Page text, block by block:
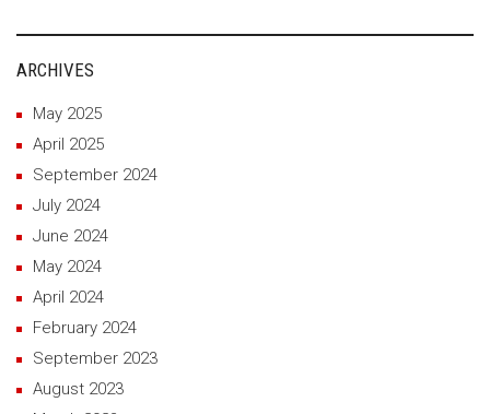
ARCHIVES
May 2025
April 2025
September 2024
July 2024
June 2024
May 2024
April 2024
February 2024
September 2023
August 2023